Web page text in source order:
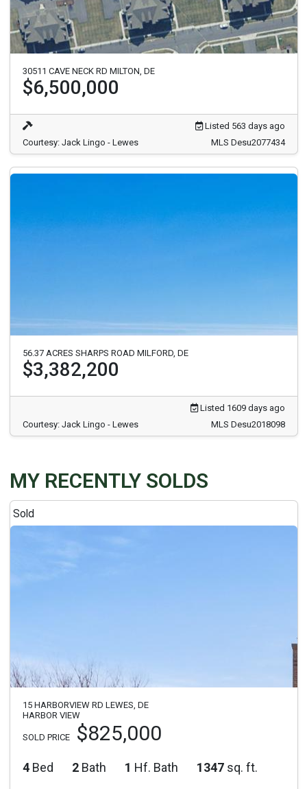
30511 CAVE NECK RD MILTON, DE
$6,500,000
Listed 563 days ago
Courtesy: Jack Lingo - Lewes
MLS Desu2077434
56.37 ACRES SHARPS ROAD MILFORD, DE
$3,382,200
Listed 1609 days ago
Courtesy: Jack Lingo - Lewes
MLS Desu2018098
MY RECENTLY SOLDS
Sold
15 HARBORVIEW RD LEWES, DE
HARBOR VIEW
SOLD PRICE $825,000
4 Bed 2 Bath 1 Hf. Bath 1347 sq. ft.